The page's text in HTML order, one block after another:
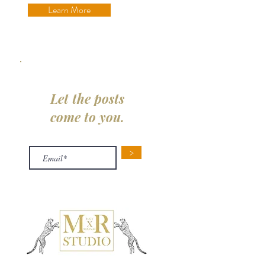
Learn More
Let the posts
come to you.
>